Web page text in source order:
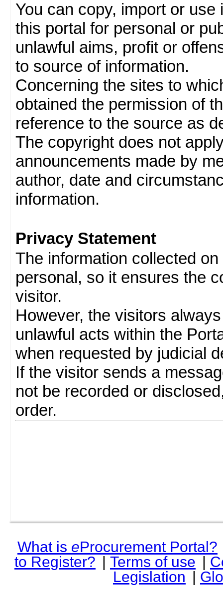
You can copy, import or
this portal for personal or
unlawful aims, profit or
to source of information.
Concerning the sites to
obtained the permission of
reference to the source as
The copyright does not
announcements made by
author, date and
information.
Privacy Statement
The information collected
personal, so it ensures the
visitor.
However, the visitors
unlawful acts within the
when requested by judicial
If the visitor sends a
not be recorded or
order.
What is eProcurement Portal?
to Register? | Terms of use |
Legislation |